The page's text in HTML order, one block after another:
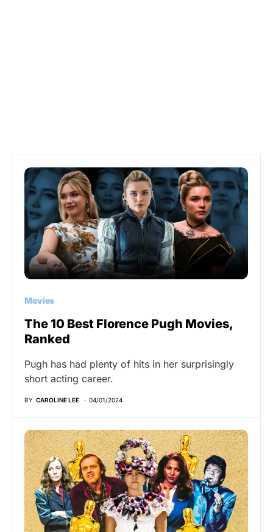
Movies
The 10 Best Florence Pugh Movies,
Ranked
Pugh has had plenty of hits in her surprisingly
short acting career.
BY CAROLINE LEE 04/01/2024